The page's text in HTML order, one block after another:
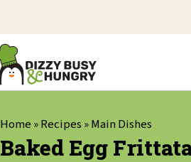
Home »Recipes »Main Dishes
Baked Egg